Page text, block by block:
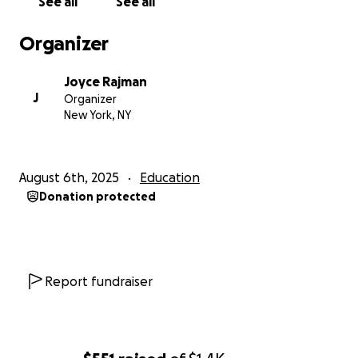
Organizer
J
Joyce Rajman
Organizer
New York, NY
August 6th, 2025 Education
Donation protected
Report fundraiser